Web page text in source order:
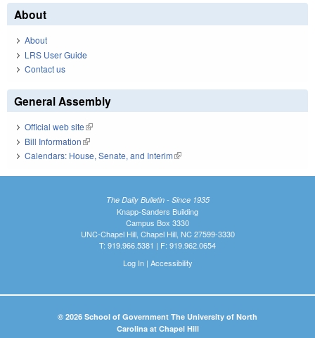
About
About
LRS User Guide
Contact us
General Assembly
Official web site(link is external)
Bill Information(link is external)
Calendars: House, Senate, and Interim(link is external)
The Daily Bulletin - Since 1935
Knapp-Sanders Building
Campus Box 3330
UNC-Chapel Hill, Chapel Hill, NC 27599-3330
T: 919.966.5381 | F: 919.962.0654
Log In| Accessibility
© 2026 School of Government The University of North
Carolina at Chapel Hill